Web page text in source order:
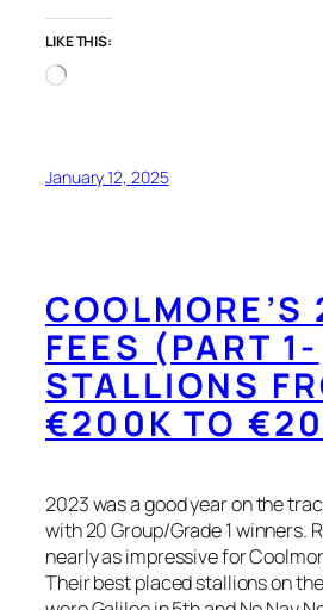
LIKE THIS:
Loading…
January 12, 2025
FEES (PART 1-
STALLIONS
€200K TO
2023 was a good year on the
with 20 Group/Grade 1 winners.
nearly as impressive for
Their best placed stallions on